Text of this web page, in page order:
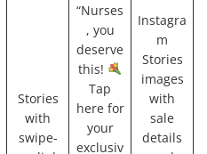
Stories
with
swipe-
“Nurses
, you
deserve
this!
Tap
here for
your
exclusiv
Instagra
m
Stories
images
with
sale
details